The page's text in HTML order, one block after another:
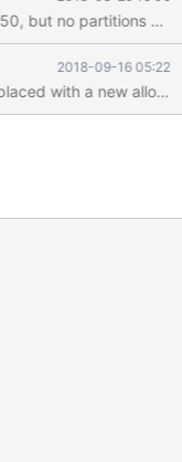
the
is
2018-09-16 05:22